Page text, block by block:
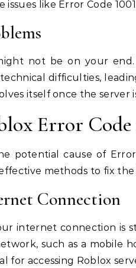
like Error Code
not be on your
difficulties,
itself once the server
Error Code
potential cause of
methods to fix the
Connection
internet connection is
such as a mobile
for accessing Roblox